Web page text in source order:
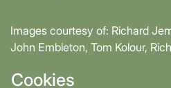
Cookies
Images courtesy of: Richard
John Embleton, Tom Kolour,